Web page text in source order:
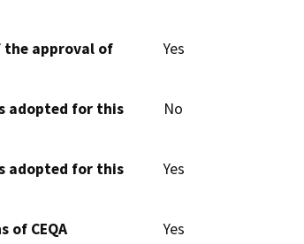
the approval of
Yes
adopted for this
No
adopted for this
Yes
of CEQA Yes